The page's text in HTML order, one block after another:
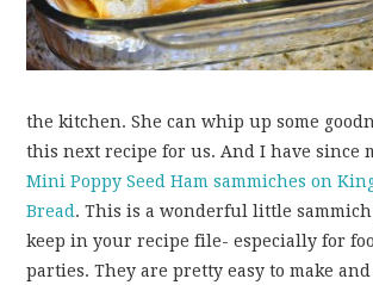
the kitchen. She can whip up some
this next recipe for us. And I have since
Mini Poppy Seed Ham sammiches on
Bread. This is a wonderful little
keep in your recipe file- especially for
parties. They are pretty easy to make and